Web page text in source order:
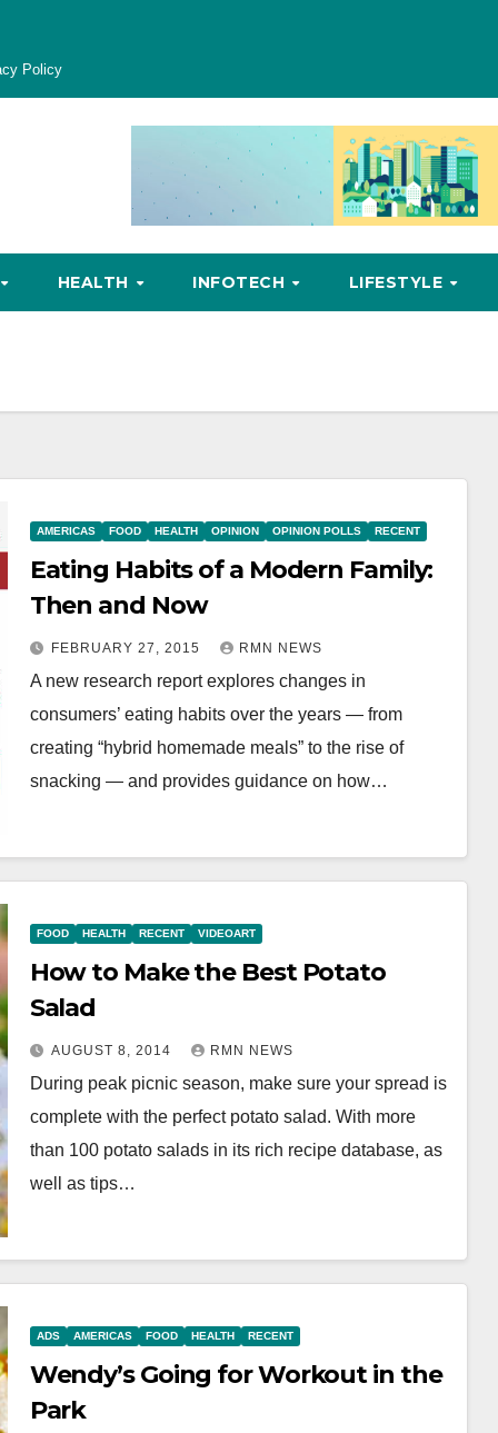
Policy
HEALTH INFOTECH LIFESTYLE
AMERICAS FOOD HEALTH OPINION OPINION POLLS RECENT
Eating Habits of a Modern Family:
Then and Now
FEBRUARY 27, 2015 RMN NEWS
A new research report explores changes in
consumers’ eating habits over the years — from
creating “hybrid homemade meals” to the rise of
snacking — and provides guidance on how…
FOOD HEALTH RECENT VIDEOART
How to Make the Best Potato
Salad
AUGUST 8, 2014 RMN NEWS
During peak picnic season, make sure your spread is
complete with the perfect potato salad. With more
than 100 potato salads in its rich recipe database, as
well as tips…
ADS AMERICAS FOOD HEALTH RECENT
Wendy’s Going for Workout in the
Park